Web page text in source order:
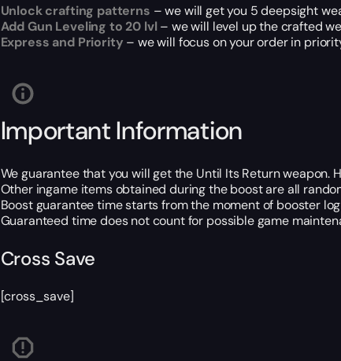
Unlock crafting patterns – we will get you 5 deepsight
Add Gun Leveling to 20 lvl– we will level up the crafted
Express and Priority – we will focus on your order in
Important Information
We guarantee that you will get the Until Its Return weapon.
Other ingame items obtained during the boost are all
Boost guarantee time starts from the moment of booster
Guaranteed time does not count for possible game
Cross Save
[cross_save]